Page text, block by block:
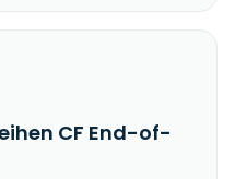
CF End-of-